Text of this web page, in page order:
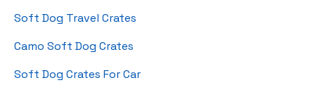
Soft Dog Travel Crates
Camo Soft Dog Crates
Soft Dog Crates For Car